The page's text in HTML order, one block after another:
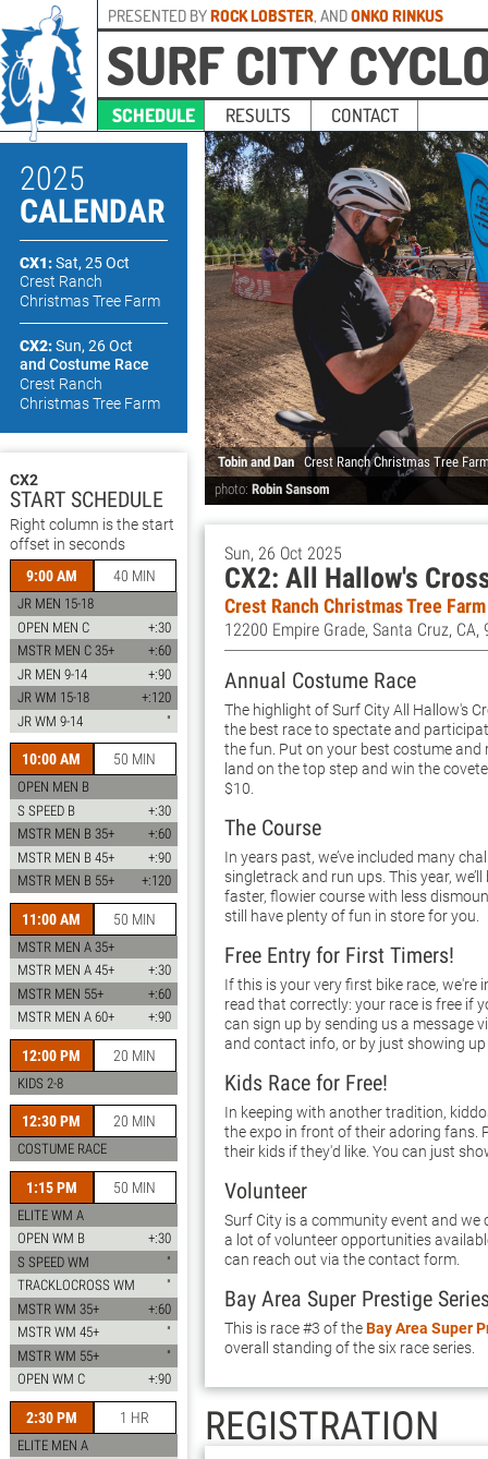
PRESENTED BYROCK LOBSTER, ANDONKO RINKUS
SURF CITY
SCHEDULE RESULTS CONTACT
2025
CALENDAR
CX1:Sat, 25 Oct
Crest Ranch
Christmas Tree Farm
CX2:Sun, 26 Oct
and Costume Race
Crest Ranch
Christmas Tree Farm
CX2
START SCHEDULE
Right column is the start
offset in seconds
9:00 AM
40 MIN
JR MEN 15-18
OPEN MEN C
+:30
MSTR MEN C 35+
+:60
JR MEN 9-14
+:90
JR WM 15-18
+:120
JR WM 9-14
"
10:00 AM 50 MIN
OPEN MEN B
S SPEED B
+:30
MSTR MEN B 35+
+:60
MSTR MEN B 45+
+:90
MSTR MEN B 55+
+:120
11:00 AM 50 MIN
MSTR MEN A 35+
MSTR MEN A 45+
+:30
MSTR MEN 55+
+:60
MSTR MEN A 60+
+:90
12:00 PM 20 MIN
KIDS 2-8
12:30 PM 20 MIN
COSTUME RACE
1:15 PM 50 MIN
ELITE WM A
OPEN WM B
+:30
S SPEED WM
"
TRACKLOCROSS WM
"
MSTR WM 35+
+:60
MSTR WM 45+
"
MSTR WM 55+
"
OPEN WM C
+:90
2:30 PM 1 HR
ELITE MEN A
Tobin and Dan Crest Ranch Christmas Tree
photo: Robin Sansom
Sun, 26 Oct 2025
CX2: All Hallow's
Crest Ranch Christmas Tree Farm
12200 Empire Grade, Santa Cruz, CA,
Annual Costume Race
The highlight of Surf City All Hallow's
the best race to spectate and
the fun. Put on your best costume and
land on the top step and win the
$10.
The Course
In years past, we’ve included many
singletrack and run ups. This year,
faster, flowier course with less
still have plenty of fun in store for you.
Free Entry for First Timers!
If this is your very first bike race, we're
read that correctly: your race is free if
can sign up by sending us a message
and contact info, or by just showing up
Kids Race for Free!
In keeping with another tradition,
the expo in front of their adoring fans.
their kids if they'd like. You can just
Volunteer
Surf City is a community event and
a lot of volunteer opportunities
can reach out via the contact form.
Bay Area Super Prestige
This is race #3 of theBay Area Super
overall standing of the six race series.
REGISTRATION